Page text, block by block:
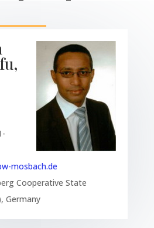
mosbach.de
Cooperative State
Germany